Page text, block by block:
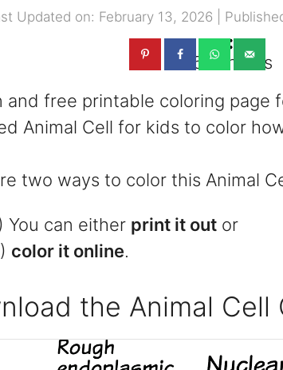
Updated on: February 13, 2026
252 shares
and free printable coloring page
Animal Cell for kids to color
two ways to color this Animal
You can either print it out or
color it online.
the Animal Cell